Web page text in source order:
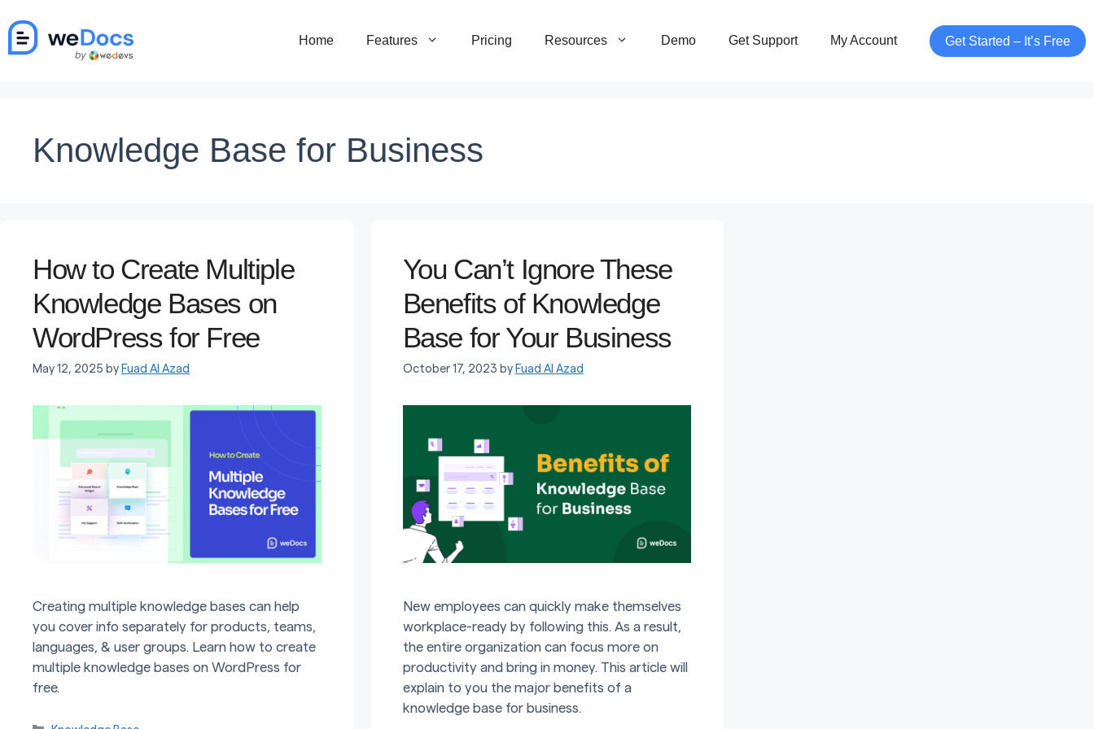
to
content
Home Features Pricing Resources Demo Get Support My Account Get Started – It’s Free
Knowledge Base for Business
How to Create Multiple
Knowledge Bases on
WordPress for Free
May 12, 2025 by Fuad Al Azad
Creating multiple knowledge bases can help
you cover info separately for products, teams,
languages, & user groups. Learn how to create
multiple knowledge bases on WordPress for
free.
You Can’t Ignore These
Benefits of Knowledge
Base for Your Business
October 17, 2023 by Fuad Al Azad
New employees can quickly make themselves
workplace-ready by following this. As a result,
the entire organization can focus more on
productivity and bring in money. This article will
explain to you the major benefits of a
knowledge base for business.